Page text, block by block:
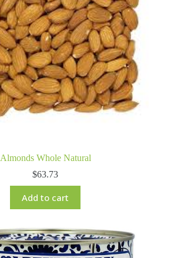
Almonds Whole Natural
$63.73
Add to cart